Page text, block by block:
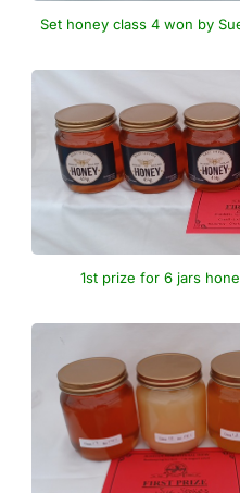
Set honey class 4 won by
1st prize for 6 jars